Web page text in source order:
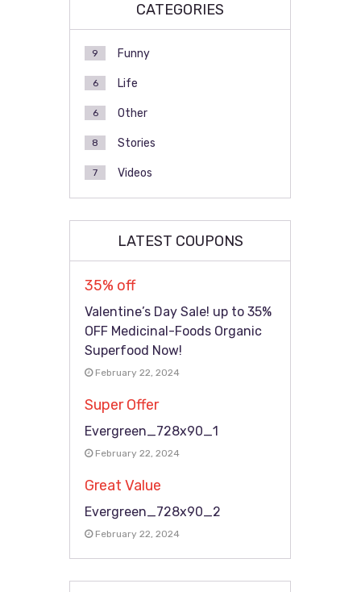
CATEGORIES
Funny
9
Life
6
Other
6
Stories
8
Videos
7
LATEST COUPONS
35% off
Valentine’s Day Sale! up to 35%
OFF Medicinal-Foods Organic
Superfood Now!
February 22, 2024
Super Offer
Evergreen_728x90_1
February 22, 2024
Great Value
Evergreen_728x90_2
February 22, 2024